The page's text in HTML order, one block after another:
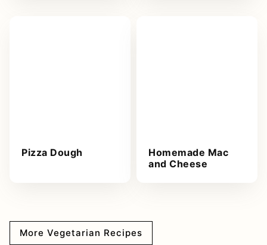
Pizza Dough
Homemade Mac
and Cheese
More Vegetarian Recipes